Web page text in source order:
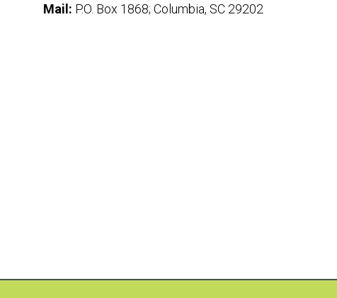
Mail: P.O. Box 1868; Columbia, SC 29202